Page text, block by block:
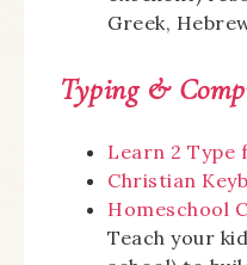
Greek,
Typing &
Learn 2 Type
Christian
Homeschool
Teach your